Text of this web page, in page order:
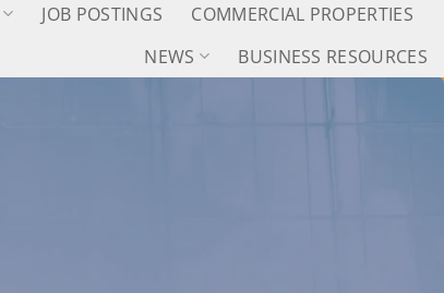
JOB POSTINGS
COMMERCIAL PROPERTIES
NEWS
BUSINESS RESOURCES